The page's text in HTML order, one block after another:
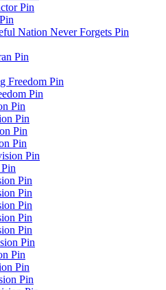
Pin
Nation Never Forgets Pin
Pin
Freedom Pin
Pin
Pin
Pin
Pin
Pin
Pin
Pin
Pin
Pin
Pin
Pin
Pin
Pin
Pin
Pin